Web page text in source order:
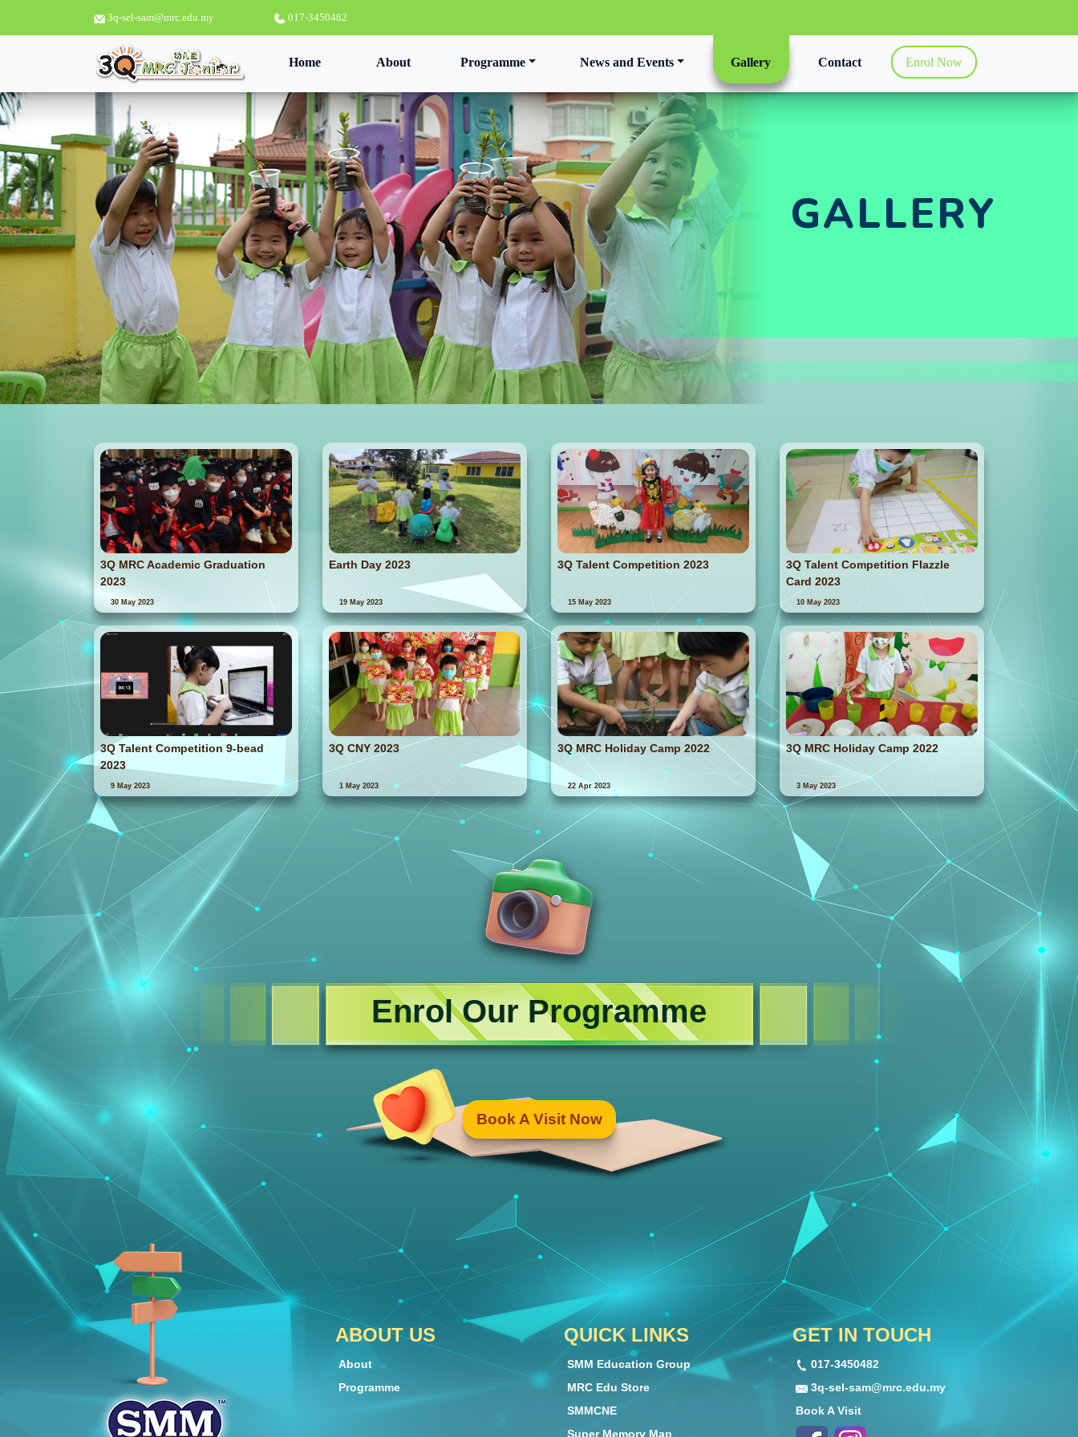
3q-sel-sam@mrc.edu.my 017-3450482
Home(current) About Programme News and Events Gallery Contact Enrol Now
GALLERY
3Q MRC Academic Graduation
2023
30 May 2023
Earth Day 2023
19 May 2023
3Q Talent Competition 2023
15 May 2023
3Q Talent Competition Flazzle
Card 2023
10 May 2023
3Q Talent Competition 9-bead
2023
9 May 2023
3Q CNY 2023
1 May 2023
3Q MRC Holiday Camp 2022
22 Apr 2023
3Q MRC Holiday Camp 2022
3 May 2023
Enrol Our Programme
Book A Visit Now
ABOUT US
About
Programme
QUICK LINKS
SMM Education Group
MRC Edu Store
SMMCNE
Super Memory Map
GET IN TOUCH
017-3450482
3q-sel-sam@mrc.edu.my
Book A Visit